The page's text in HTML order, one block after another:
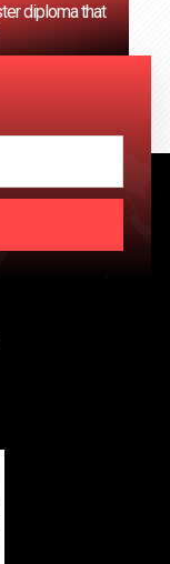
diploma that